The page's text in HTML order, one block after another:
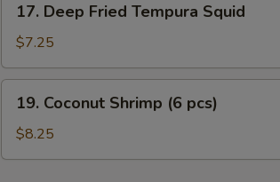
Deep
Fried
Tempura
Squid
17. Deep Fried Tempura Squid
$7.25
Coconut
Shrimp
(6
19. Coconut Shrimp (6 pcs)
$8.25